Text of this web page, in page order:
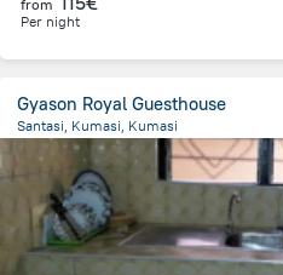
from
Per night
Gyason Royal Guesthouse
Santasi, Kumasi, Kumasi
5.7 km
from the center ofGhana